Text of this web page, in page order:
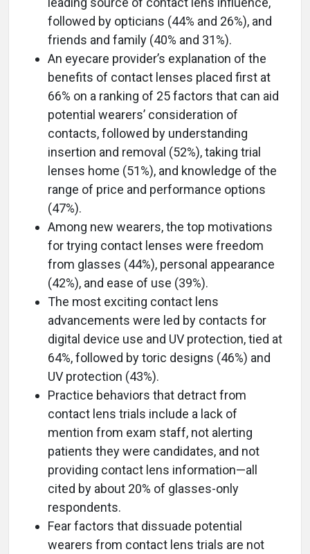
followed by opticians (44% and 26%), and
friends and family (40% and 31%).
An eyecare provider’s explanation of the
benefits of contact lenses placed first at
66% on a ranking of 25 factors that can aid
potential wearers’ consideration of
contacts, followed by understanding
insertion and removal (52%), taking trial
lenses home (51%), and knowledge of the
range of price and performance options
(47%).
Among new wearers, the top motivations
for trying contact lenses were freedom
from glasses (44%), personal appearance
(42%), and ease of use (39%).
The most exciting contact lens
advancements were led by contacts for
digital device use and UV protection, tied at
64%, followed by toric designs (46%) and
UV protection (43%).
Practice behaviors that detract from
contact lens trials include a lack of
mention from exam staff, not alerting
patients they were candidates, and not
providing contact lens information—all
cited by about 20% of glasses-only
respondents.
Fear factors that dissuade potential
wearers from contact lens trials are not